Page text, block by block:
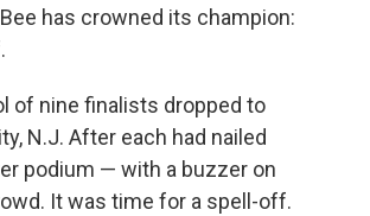
has crowned its champion:
of nine finalists dropped to
N.J. After each had nailed
podium — with a buzzer on
It was time for a spell-off.